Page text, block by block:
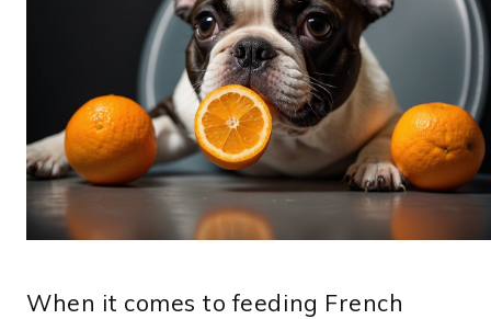
When it comes to feeding French